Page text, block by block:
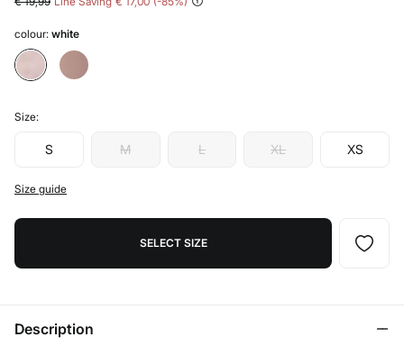
colour: white
Size:
S M L XL XS
Size guide
SELECT SIZE
Description